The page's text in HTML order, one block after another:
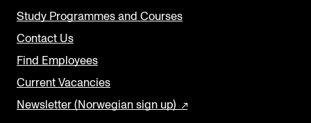
Study Programmes and Courses
Contact Us
Find Employees
Current Vacancies
Newsletter (Norwegian sign up)